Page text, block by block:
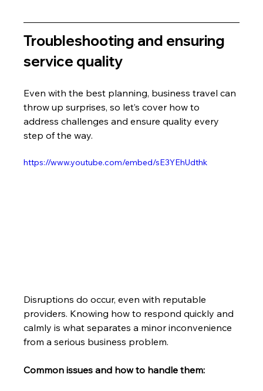
Troubleshooting and ensuring
service quality
Even with the best planning, business travel can
throw up surprises, so let’s cover how to
address challenges and ensure quality every
step of the way.
https://www.youtube.com/embed/sE3YEhUdthk
Disruptions do occur, even with reputable
providers. Knowing how to respond quickly and
calmly is what separates a minor inconvenience
from a serious business problem.
Common issues and how to handle them: